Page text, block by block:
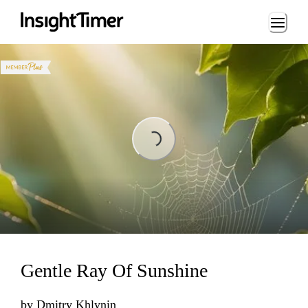
Loading...
Loading...
Gentle Ray Of Sunshine
by Dmitry Khlynin